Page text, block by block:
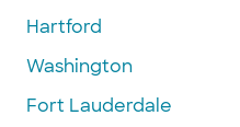
Hartford
Washington
Fort Lauderdale